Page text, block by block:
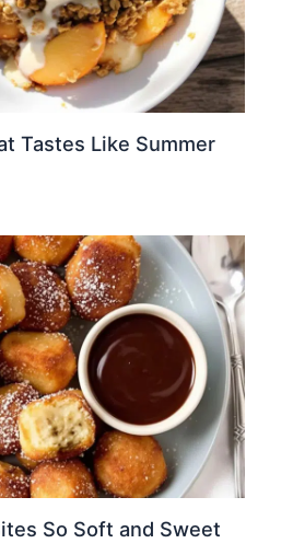
Tastes Like Summer
So Soft and Sweet